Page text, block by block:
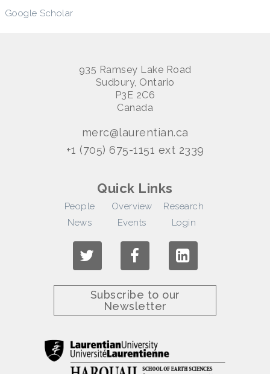
Google Scholar
935 Ramsey Lake Road
Sudbury, Ontario
P3E 2C6
Canada
merc@laurentian.ca
+1 (705) 675-1151 ext 2339
Quick Links
People Overview
Research
News
Events Login
Subscribe to our
Newsletter